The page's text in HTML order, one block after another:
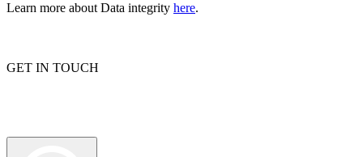
Connect with our advanced support, engage with like-
Proxy Checker
Free tools
Learn more about Data integrity here.
GET IN TOUCH